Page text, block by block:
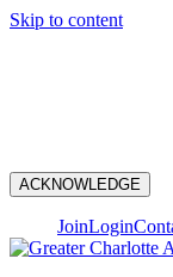
Skip to content
ACKNOWLEDGE
JoinLogin